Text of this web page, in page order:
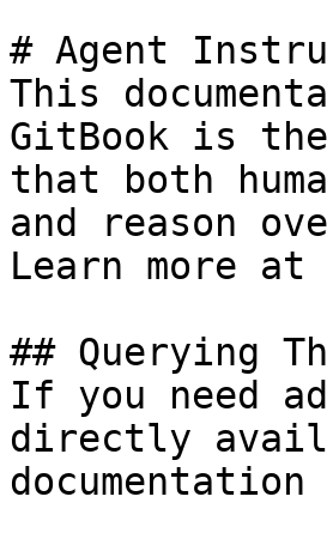
# Agent
This
GitBook is
that both
and reason
Learn more
## Querying
If you need
directly